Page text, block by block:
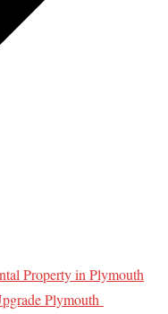
Property in Plymouth
Plymouth